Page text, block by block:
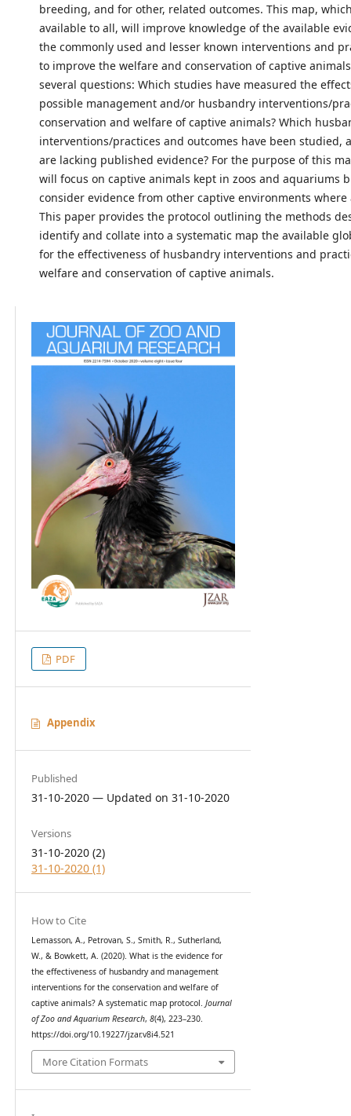
breeding, and for other, related outcomes. This map,
available to all, will improve knowledge of the available
the commonly used and lesser known interventions and
to improve the welfare and conservation of captive
several questions: Which studies have measured the
possible management and/or husbandry interventions/
conservation and welfare of captive animals? Which
interventions/practices and outcomes have been studied,
are lacking published evidence? For the purpose of this
will focus on captive animals kept in zoos and aquariums
consider evidence from other captive environments
This paper provides the protocol outlining the methods
identify and collate into a systematic map the available
for the effectiveness of husbandry interventions and
welfare and conservation of captive animals.
PDF
Appendix
Published
31-10-2020 — Updated on 31-10-2020
Versions
31-10-2020 (2)
31-10-2020 (1)
How to Cite
Lemasson, A., Petrovan, S., Smith, R., Sutherland,
W., & Bowkett, A. (2020). What is the evidence for
the effectiveness of husbandry and management
interventions for the conservation and welfare of
captive animals? A systematic map protocol. Journal
of Zoo and Aquarium Research, 8(4), 223–230.
https://doi.org/10.19227/jzar.v8i4.521
More Citation Formats